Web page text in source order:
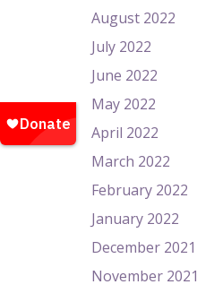
August 2022
July 2022
June 2022
May 2022
April 2022
March 2022
February 2022
January 2022
December 2021
November 2021